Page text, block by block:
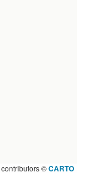
contributors ©CARTO